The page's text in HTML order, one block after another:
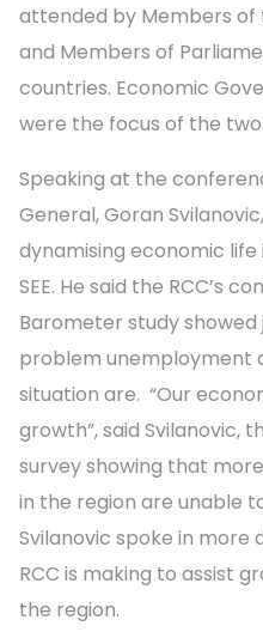
attended by Members of
and Members of
countries. Economic
were the focus of the
Speaking at the
General, Goran
dynamising economic
SEE. He said the RCC’s
Barometer study
problem unemployment
situation are. “Our
growth”, said Svilanovic,
survey showing that
in the region are unable
Svilanovic spoke in
RCC is making to assist
the region.